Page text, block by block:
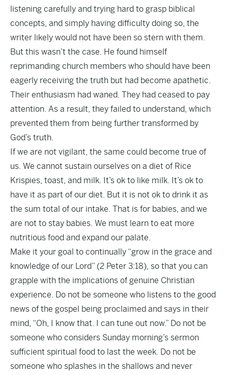
listening carefully and trying hard to grasp biblical
concepts, and simply having difficulty doing so, the
writer likely would not have been so stern with them.
But this wasn’t the case. He found himself
reprimanding church members who should have been
eagerly receiving the truth but had become apathetic.
Their enthusiasm had waned. They had ceased to pay
attention. As a result, they failed to understand, which
prevented them from being further transformed by
God’s truth.
If we are not vigilant, the same could become true of
us. We cannot sustain ourselves on a diet of Rice
Krispies, toast, and milk. It’s ok to like milk. It’s ok to
have it as part of our diet. But it is not ok to drink it as
the sum total of our intake. That is for babies, and we
are not to stay babies. We must learn to eat more
nutritious food and expand our palate.
Make it your goal to continually “grow in the grace and
knowledge of our Lord” (2 Peter 3:18), so that you can
grapple with the implications of genuine Christian
experience. Do not be someone who listens to the good
news of the gospel being proclaimed and says in their
mind, “Oh, I know that. I can tune out now.” Do not be
someone who considers Sunday morning’s sermon
sufficient spiritual food to last the week. Do not be
someone who splashes in the shallows and never